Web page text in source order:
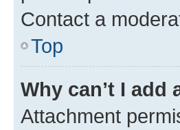
Contact a
Top
Why can’t I add
Attachment